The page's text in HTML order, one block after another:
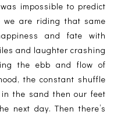
impossible to predict
we are riding that same
and fate with
and laughter crashing
the ebb and flow of
the constant shuffle
the sand then our feet
next day. Then there’s